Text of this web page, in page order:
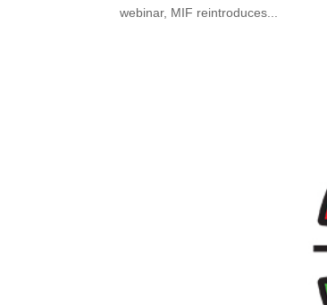
webinar, MIF reintroduces...